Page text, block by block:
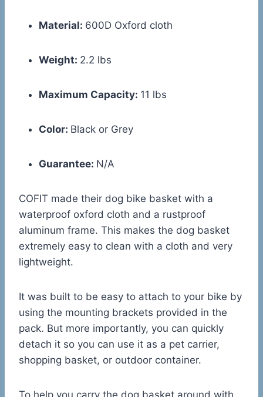
Material: 600D Oxford cloth
Weight: 2.2 lbs
Maximum Capacity: 11 lbs
Color: Black or Grey
Guarantee: N/A
COFIT made their dog bike basket with a
waterproof oxford cloth and a rustproof
aluminum frame. This makes the dog basket
extremely easy to clean with a cloth and very
lightweight.
It was built to be easy to attach to your bike by
using the mounting brackets provided in the
pack. But more importantly, you can quickly
detach it so you can use it as a pet carrier,
shopping basket, or outdoor container.